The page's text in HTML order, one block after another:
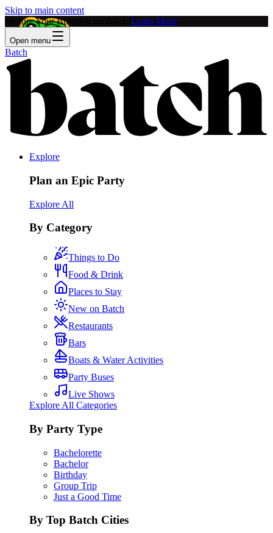
Skip to main content
Feature Your Business on Batch! Learn More
Open menu
Batch
Explore
Plan an Epic Party
Explore All
By Category
Things to Do
Food & Drink
Places to Stay
New on Batch
Restaurants
Bars
Boats & Water Activities
Party Buses
Live Shows
Explore All Categories
By Party Type
Bachelorette
Bachelor
Birthday
Group Trip
Just a Good Time
By Top Batch Cities